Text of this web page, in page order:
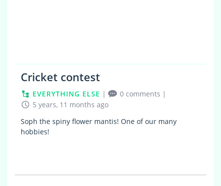
Cricket contest
EVERYTHING ELSE | 0 comments |
5 years, 11 months ago
Soph the spiny flower mantis! One of our many
hobbies!